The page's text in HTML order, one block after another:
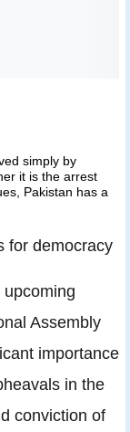
simply by
it is the arrest
Pakistan has a
Assembly
importance
in the
conviction of